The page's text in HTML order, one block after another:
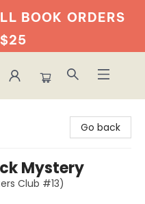
BOOK ORDERS
Go back
Mystery
Club #13)